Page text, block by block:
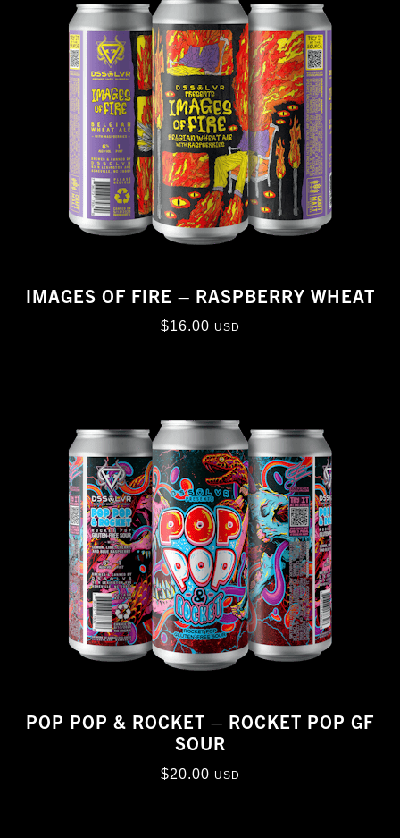
IMAGES OF FIRE – RASPBERRY WHEAT
$16.00 USD
POP POP & ROCKET – ROCKET POP GF
SOUR
$20.00 USD